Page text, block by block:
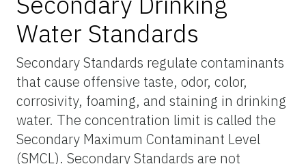
Water Standards
Secondary Standards regulate contaminants
that cause offensive taste, odor, color,
corrosivity, foaming, and staining in drinking
water. The concentration limit is called the
Secondary Maximum Contaminant Level
(SMCL). Secondary Standards are not